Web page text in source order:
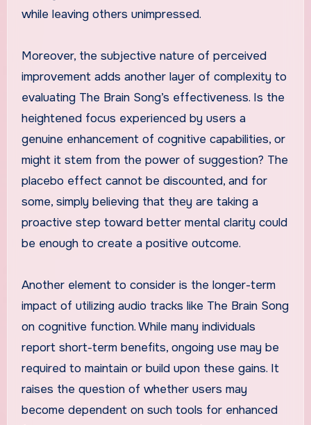
while leaving others unimpressed.
Moreover, the subjective nature of perceived
improvement adds another layer of complexity to
evaluating The Brain Song’s effectiveness. Is the
heightened focus experienced by users a
genuine enhancement of cognitive capabilities, or
might it stem from the power of suggestion? The
placebo effect cannot be discounted, and for
some, simply believing that they are taking a
proactive step toward better mental clarity could
be enough to create a positive outcome.
Another element to consider is the longer-term
impact of utilizing audio tracks like The Brain Song
on cognitive function. While many individuals
report short-term benefits, ongoing use may be
required to maintain or build upon these gains. It
raises the question of whether users may
become dependent on such tools for enhanced